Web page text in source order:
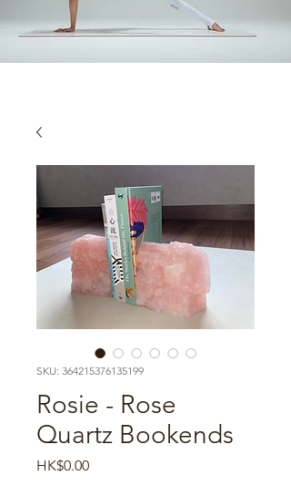
SKU: 364215376135199
Rosie - Rose
Quartz Bookends
HK$0.00Price